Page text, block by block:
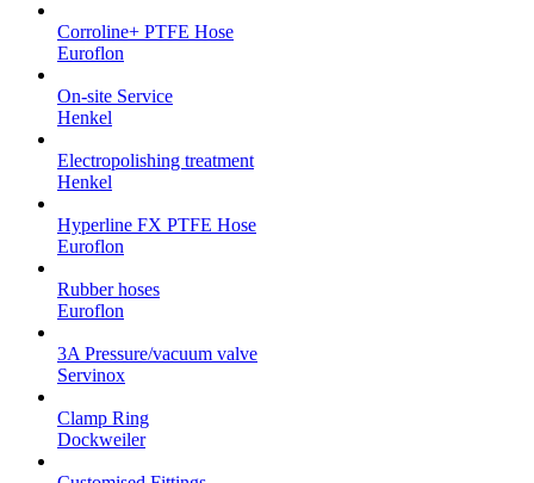
Corroline+ PTFE Hose
Euroflon
On-site Service
Henkel
Electropolishing treatment
Henkel
Hyperline FX PTFE Hose
Euroflon
Rubber hoses
Euroflon
3A Pressure/vacuum valve
Servinox
Clamp Ring
Dockweiler